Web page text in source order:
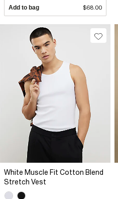
Add to bag $68.00
White Muscle Fit Cotton Blend
Stretch Vest